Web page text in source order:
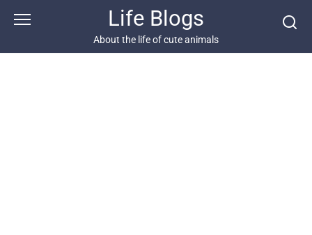
Life Blogs
About the life of cute animals